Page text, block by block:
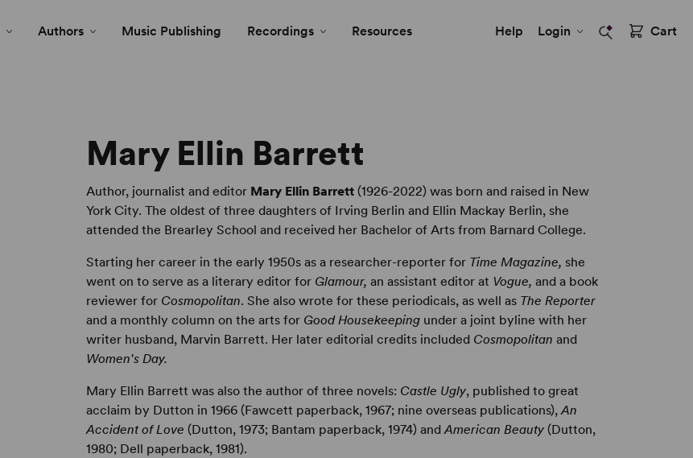
Authors Music Publishing Recordings Resources Help Login Cart
Mary Ellin Barrett
Author, journalist and editor Mary Ellin Barrett (1926-2022) was born and raised in New
York City. The oldest of three daughters of Irving Berlin and Ellin Mackay Berlin, she
attended the Brearley School and received her Bachelor of Arts from Barnard College.
Starting her career in the early 1950s as a researcher-reporter for Time Magazine, she
went on to serve as a literary editor for Glamour, an assistant editor at Vogue, and a book
reviewer for Cosmopolitan. She also wrote for these periodicals, as well as The Reporter
and a monthly column on the arts for Good Housekeeping under a joint byline with her
writer husband, Marvin Barrett. Her later editorial credits included Cosmopolitan and
Women's Day.
Mary Ellin Barrett was also the author of three novels: Castle Ugly, published to great
acclaim by Dutton in 1966 (Fawcett paperback, 1967; nine overseas publications),An
Accident of Love(Dutton, 1973; Bantam paperback, 1974) andAmerican Beauty(Dutton,
1980; Dell paperback, 1981).